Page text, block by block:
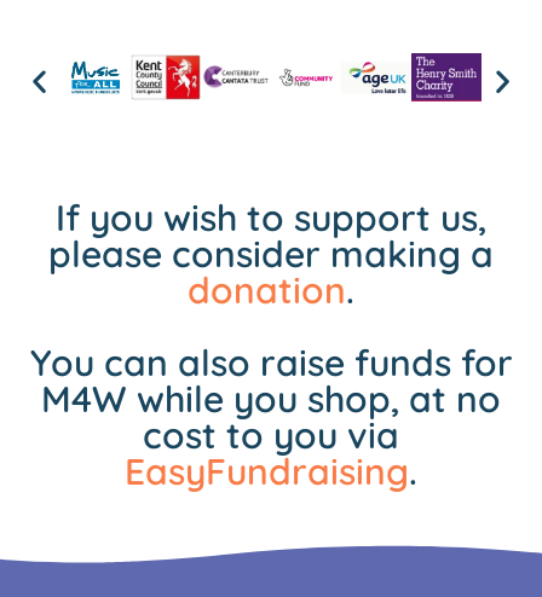
If you wish to support us,
please consider making a
donation.
You can also raise funds for
M4W while you shop, at no
cost to you via
EasyFundraising.